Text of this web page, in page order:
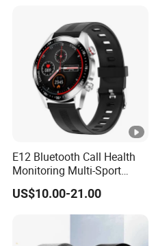
E12 Bluetooth Call Health
Monitoring Multi-Sport
Mode Music Smart Watch
US$10.00-21.00